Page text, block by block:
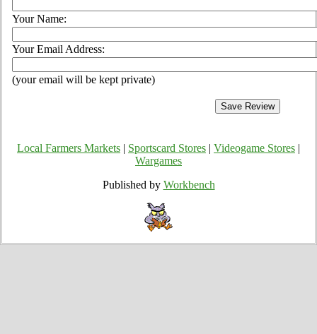
Your Name:
Your Email Address:
(your email will be kept private)
Local Farmers Markets Sportscard Stores Videogame Stores
Wargames
Published by Workbench